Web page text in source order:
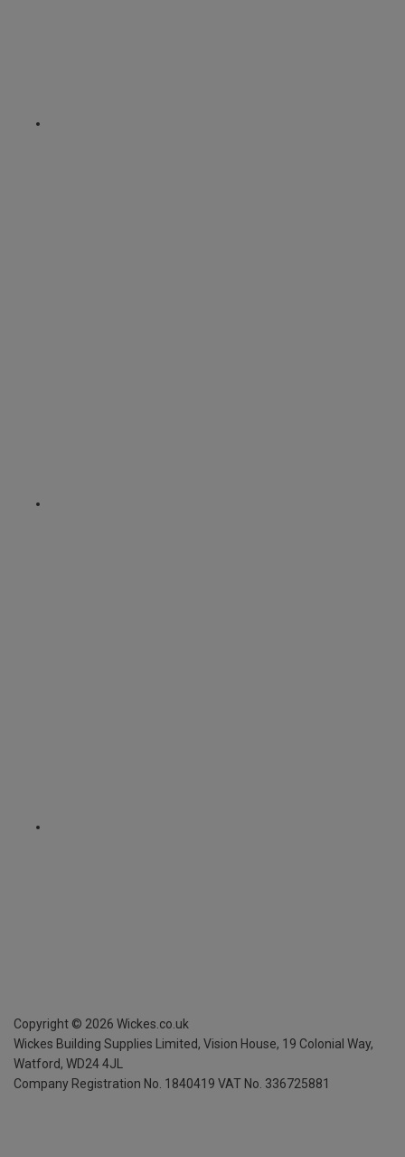
Copyright © 2026 Wickes.co.uk
Wickes Building Supplies Limited, Vision House, 19 Colonial Way,
Watford, WD24 4JL
Company Registration No. 1840419 VAT No. 336725881